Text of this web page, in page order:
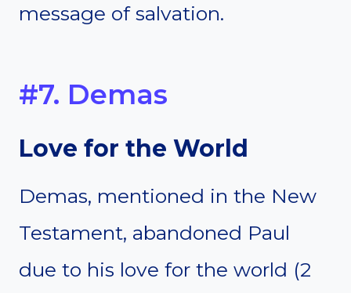
message of salvation.
#7. Demas
Love for the World
Demas, mentioned in the New
Testament, abandoned Paul
due to his love for the world (2